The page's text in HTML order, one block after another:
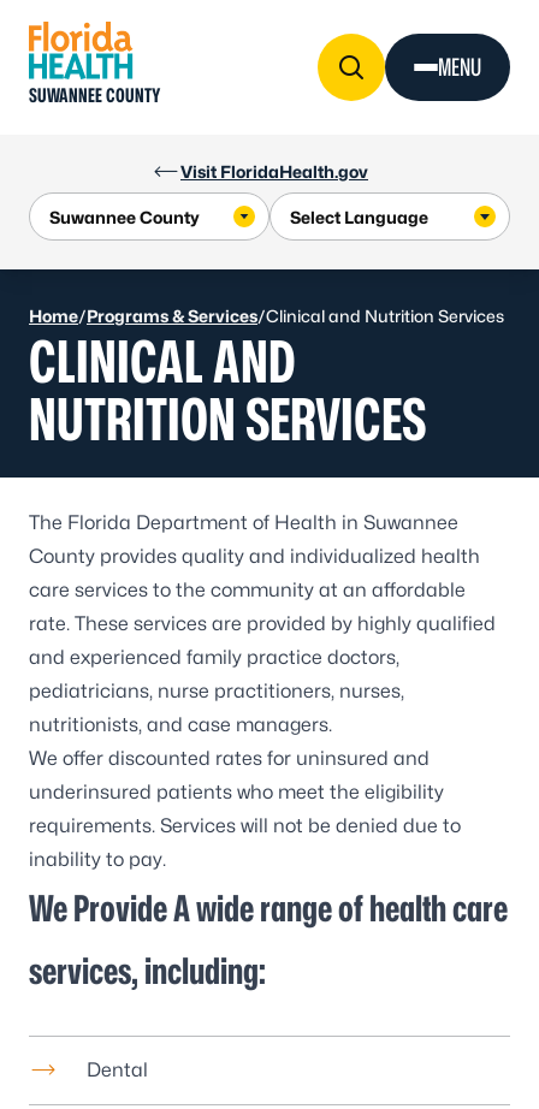
Visit FloridaHealth.gov
SUWANNEE COUNTY
MENU
Home/Programs & Services/Clinical and Nutrition Services
CLINICAL AND
NUTRITION SERVICES
The Florida Department of Health in Suwannee
County provides quality and individualized health
care services to the community at an affordable
rate. These services are provided by highly qualified
and experienced family practice doctors,
pediatricians, nurse practitioners, nurses,
nutritionists, and case managers.
We offer discounted rates for uninsured and
underinsured patients who meet the eligibility
requirements. Services will not be denied due to
inability to pay.
We Provide A wide range of health care
services, including:
Dental